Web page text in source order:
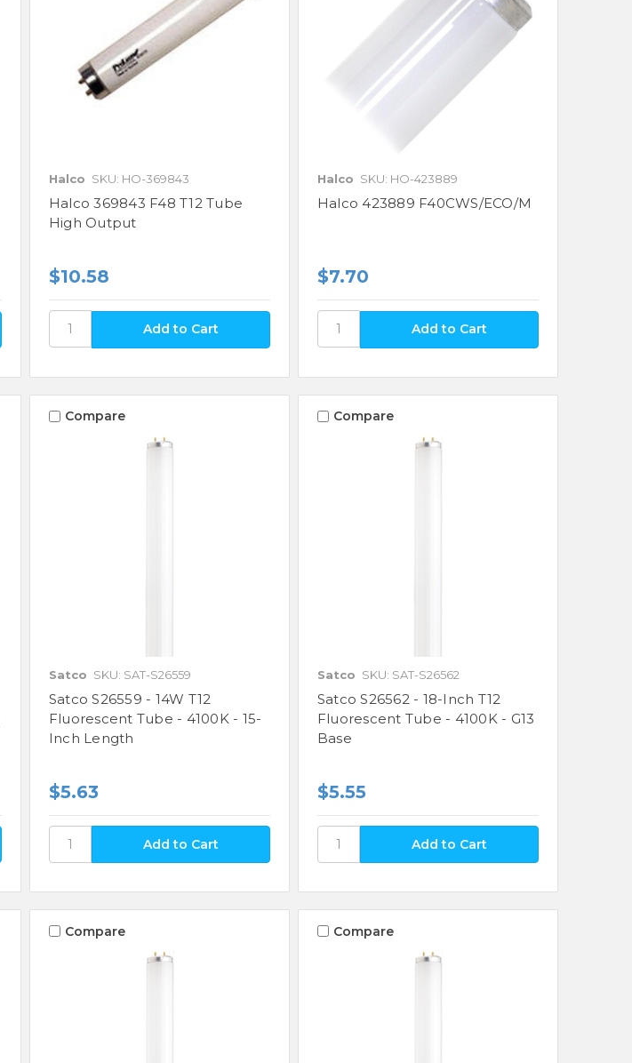
Halco SKU: HO-369843
Halco 369843 F48 T12 Tube
High Output
$10.58
Halco SKU: HO-423889
Halco 423889 F40CWS/ECO/M
$7.70
Compare
Satco SKU: SAT-S26559
Satco S26559 - 14W T12
Fluorescent Tube - 4100K - 15-
Inch Length
$5.63
Compare
Satco SKU: SAT-S26562
Satco S26562 - 18-Inch T12
Fluorescent Tube - 4100K - G13
Base
$5.55
Compare Compare